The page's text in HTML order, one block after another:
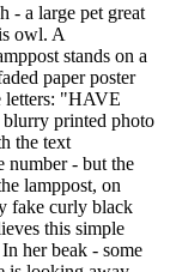
- a large pet great
owl. A
stands on a
paper poster
letters: "HAVE
printed photo
the text
number - but the
lamppost, on
fake curly black
this simple
her beak - some